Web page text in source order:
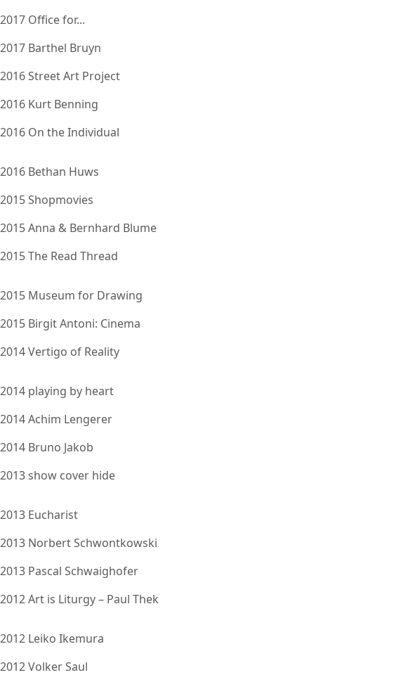
2017 Office for...
2017 Barthel Bruyn
2016 Street Art Project
2016 Kurt Benning
2016 On the Individual
2016 Bethan Huws
2015 Shopmovies
2015 Anna & Bernhard Blume
2015 The Read Thread
2015 Museum for Drawing
2015 Birgit Antoni: Cinema
2014 Vertigo of Reality
2014 playing by heart
2014 Achim Lengerer
2014 Bruno Jakob
2013 show cover hide
2013 Eucharist
2013 Norbert Schwontkowski
2013 Pascal Schwaighofer
2012 Art is Liturgy – Paul Thek
2012 Leiko Ikemura
2012 Volker Saul